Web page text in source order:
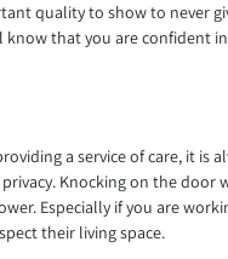
quality to show to never
that you are confident
a service of care, it is
Knocking on the door
Especially if you are
their living space.